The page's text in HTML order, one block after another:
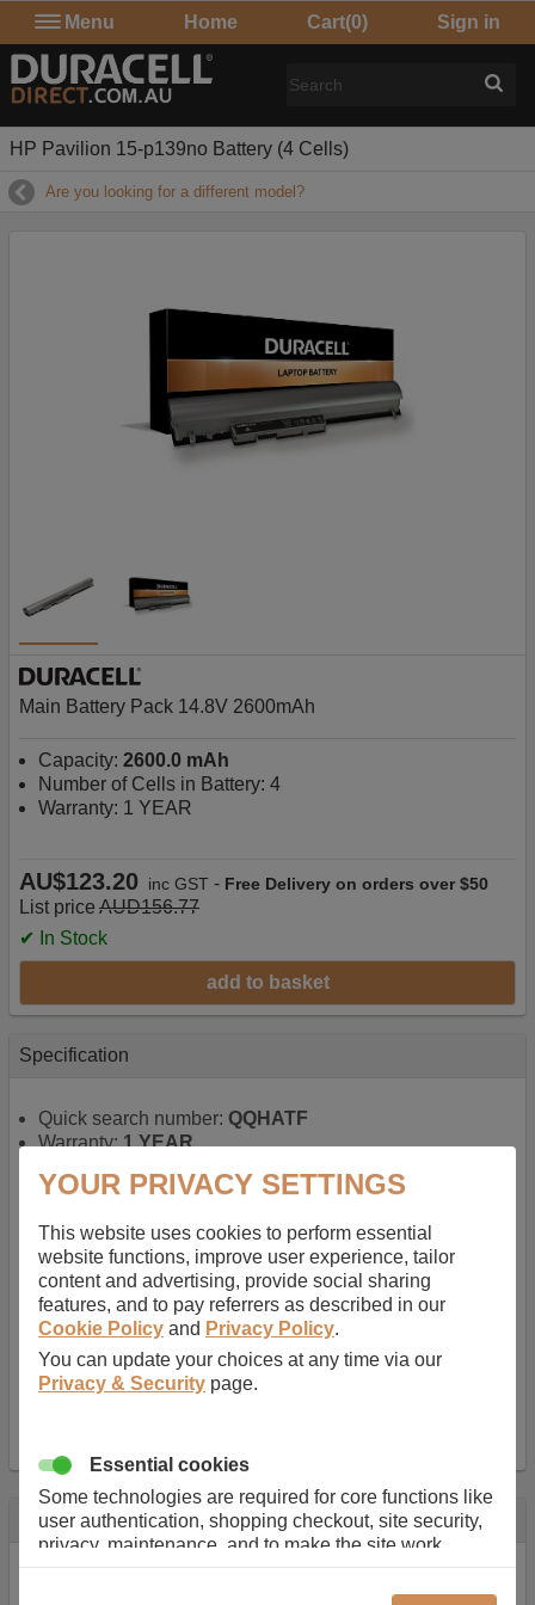
Menu Home Cart(0) Sign in
HP Pavilion 15-p139no Battery (4 Cells)
Are you looking for a different model?
Main Battery Pack 14.8V 2600mAh
Capacity: 2600.0 mAh
Number of Cells in Battery: 4
Warranty: 1 YEAR
AU$123.20 inc GST - Free Delivery on orders over $50
List price AUD156.77
✔ In Stock
add to basket
Specification
Quick search number: QQHATF
Warranty:1 YEAR
battery for portable computers
rechargable, giving best performance for a
rechargable.
Voltage:14.8 V
Capacity:2600.0 mAh
Watt hours:38 Wh
Number of Cells in Battery:4
Weight: 211 g
Description
Almost 100 years of designing and manufacturing batteries
YOUR PRIVACY SETTINGS
This website uses cookies to perform essential
website functions, improve user experience, tailor
content and advertising, provide social sharing
features, and to pay referrers as described in our
Cookie Policy and Privacy Policy.
You can update your choices at any time via our
Privacy & Security page.
Essential cookies
Some technologies are required for core functions like
user authentication, shopping checkout, site security,
privacy, maintenance, and to make the site work
correctly for browsing and payments. Without these
cookies our services can not work correctly.